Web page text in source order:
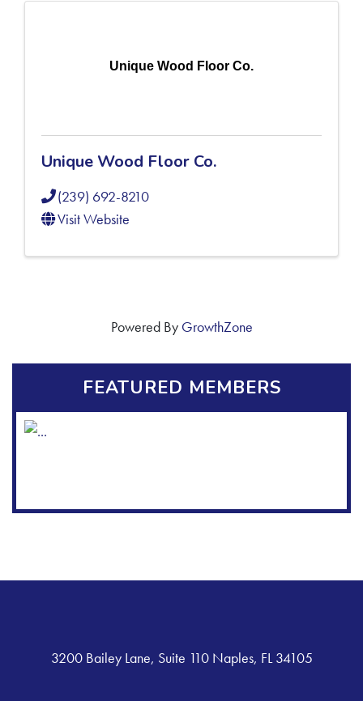
Unique Wood Floor Co.
Unique Wood Floor Co.
(239) 692-8210
Visit Website
Powered By GrowthZone
FEATURED MEMBERS
3200 Bailey Lane, Suite 110 Naples, FL 34105